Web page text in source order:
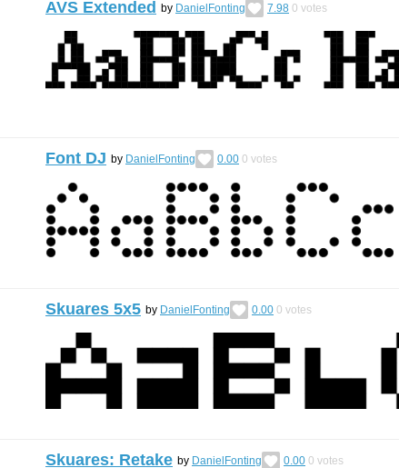
AVS Extended by DanielFonting 7.98 0 votes
Font DJ by DanielFonting 0.00 0 votes
Skuares 5x5 by DanielFonting 0.00 0 votes
Skuares: Retake by DanielFonting 0.00 0 votes